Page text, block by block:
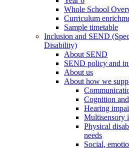
Whole School
Curriculum
Sample timetable
Inclusion and SEND
Disability)
About SEND
SEND policy and
About us
About how we
Cognition
Hearing
Multisensory
Physical
needs
Social,